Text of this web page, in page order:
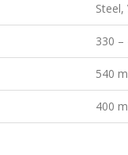
Steel,
330 –
540
400